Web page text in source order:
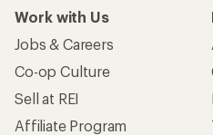
Work with Us
Jobs & Careers
Co-op Culture
Sell at REI
Affiliate Program